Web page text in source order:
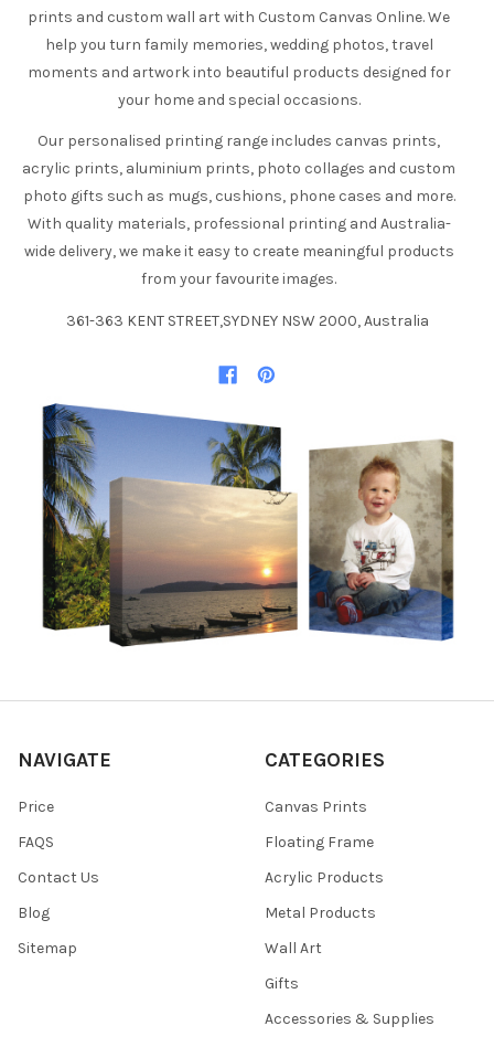
prints and custom wall art with Custom Canvas Online. We
help you turn family memories, wedding photos, travel
moments and artwork into beautiful products designed for
your home and special occasions.
Our personalised printing range includes canvas prints,
acrylic prints, aluminium prints, photo collages and custom
photo gifts such as mugs, cushions, phone cases and more.
With quality materials, professional printing and Australia-
wide delivery, we make it easy to create meaningful products
from your favourite images.
361-363 KENT STREET,SYDNEY NSW 2000, Australia
NAVIGATE
Price
FAQS
Contact Us
Blog
Sitemap
CATEGORIES
Canvas Prints
Floating Frame
Acrylic Products
Metal Products
Wall Art
Gifts
Accessories & Supplies